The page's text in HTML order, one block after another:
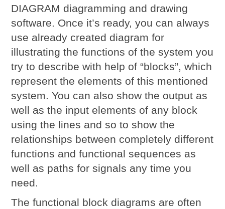
DIAGRAM diagramming and drawing
software. Once it’s ready, you can always
use already created diagram for
illustrating the functions of the system you
try to describe with help of “blocks”, which
represent the elements of this mentioned
system. You can also show the output as
well as the input elements of any block
using the lines and so to show the
relationships between completely different
functions and functional sequences as
well as paths for signals any time you
need.
The functional block diagrams are often